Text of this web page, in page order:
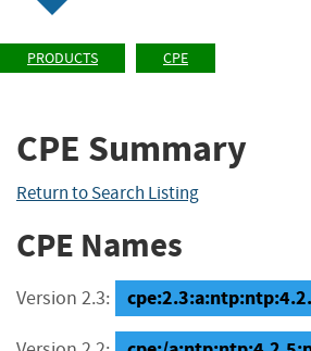
PRODUCTS CPE
CPE Summary
Return to Search Listing
CPE Names
Version 2.3: